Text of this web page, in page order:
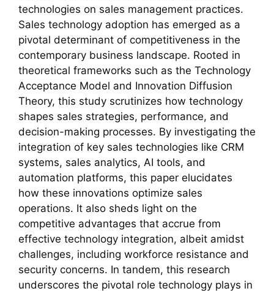
technologies on sales management practices.
Sales technology adoption has emerged as a
pivotal determinant of competitiveness in the
contemporary business landscape. Rooted in
theoretical frameworks such as the Technology
Acceptance Model and Innovation Diffusion
Theory, this study scrutinizes how technology
shapes sales strategies, performance, and
decision-making processes. By investigating the
integration of key sales technologies like CRM
systems, sales analytics, AI tools, and
automation platforms, this paper elucidates
how these innovations optimize sales
operations. It also sheds light on the
competitive advantages that accrue from
effective technology integration, albeit amidst
challenges, including workforce resistance and
security concerns. In tandem, this research
underscores the pivotal role technology plays in